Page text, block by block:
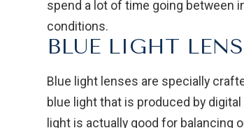
spend a lot of time going between
conditions.
BLUE LIGHT
Blue light lenses are specially
blue light that is produced by
light is actually good for balancing